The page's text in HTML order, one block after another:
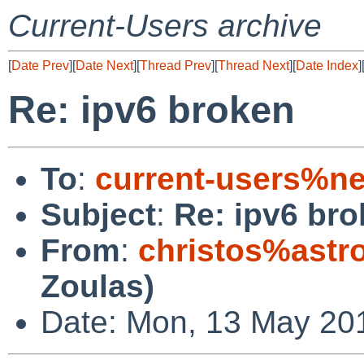
Current-Users archive
[Date Prev][Date Next][Thread Prev][Thread Next][Date Index][
Re: ipv6 broken
To: current-
Subject: Re: ipv6
From:
Zoulas)
Date: Mon, 13 May